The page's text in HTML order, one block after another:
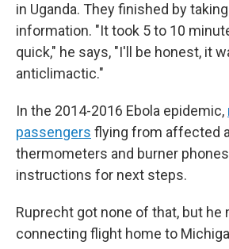
in Uganda. They finished by
information. "It took 5 to 10
quick," he says, "I'll be honest, it
anticlimactic."
In the 2014-2016 Ebola epidemic,
passengers flying from affected
thermometers and burner
instructions for next steps.
Ruprecht got none of that, but he
connecting flight home to